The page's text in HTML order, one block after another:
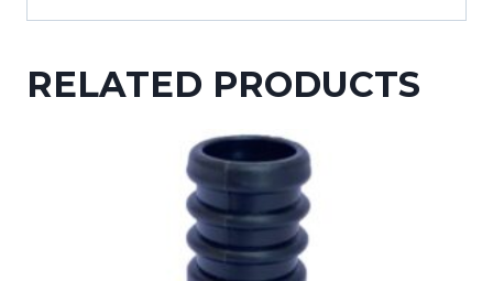
RELATED PRODUCTS